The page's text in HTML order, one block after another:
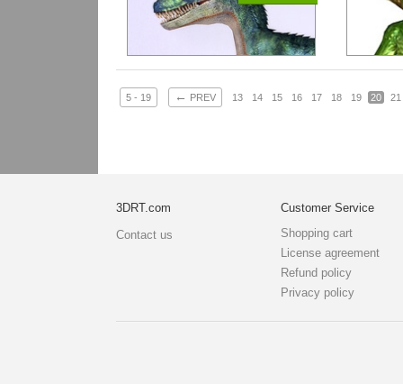
5 - 19 ← PREV 13 14 15 16 17 18 19 20 21
3DRT.com
Contact us
Customer Service
Shopping cart
License agreement
Refund policy
Privacy policy